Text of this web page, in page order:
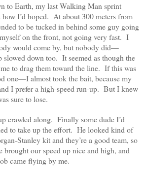
to Earth, my last Walking Man sprint
how I’d hoped. At about 300 meters from
to be tucked in behind some guy going
on the front, not going very fast. I
would come by, but nobody did—
slowed down too. It seemed as though the
to drag them toward the line. If this was
one—I almost took the bait, because my
I prefer a high-speed run-up. But I knew
sure to lose.
crawled along. Finally some dude I’d
to take up the effort. He looked kind of
Stanley kit and they’re a good team, so
our speed up nice and high, and
came flying by me.